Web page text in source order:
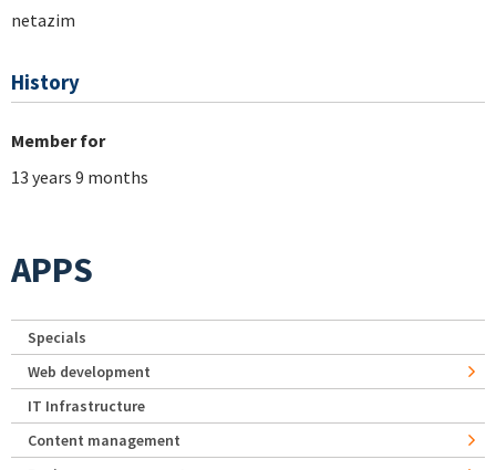
netazim
History
Member for
13 years 9 months
APPS
Specials
Web development
IT Infrastructure
Content management